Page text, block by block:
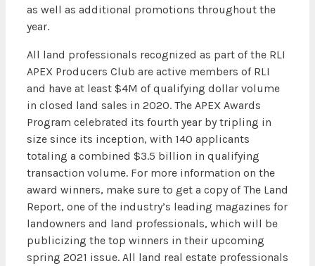
as well as additional promotions throughout the
year.
All land professionals recognized as part of the RLI
APEX Producers Club are active members of RLI
and have at least $4M of qualifying dollar volume
in closed land sales in 2020. The APEX Awards
Program celebrated its fourth year by tripling in
size since its inception, with 140 applicants
totaling a combined $3.5 billion in qualifying
transaction volume. For more information on the
award winners, make sure to get a copy of The Land
Report, one of the industry’s leading magazines for
landowners and land professionals, which will be
publicizing the top winners in their upcoming
spring 2021 issue. All land real estate professionals